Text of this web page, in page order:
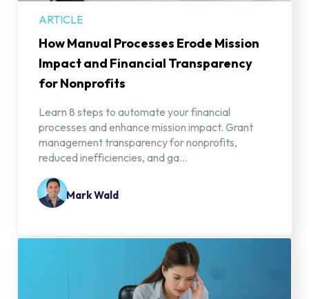
ARTICLE
How Manual Processes Erode Mission
Impact and Financial Transparency
for Nonprofits
Learn 8 steps to automate your financial
processes and enhance mission impact. Grant
management transparency for nonprofits,
reduced inefficiencies, and ga...
Mark Wald